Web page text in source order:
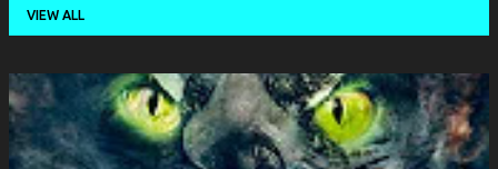
VIEW ALL
P
o
s